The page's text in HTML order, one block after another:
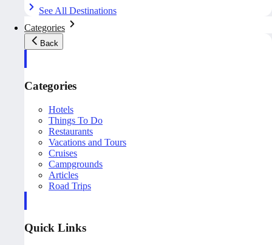
See All Destinations
Categories
Back
Categories
Hotels
Things To Do
Restaurants
Vacations and Tours
Cruises
Campgrounds
Articles
Road Trips
Quick Links